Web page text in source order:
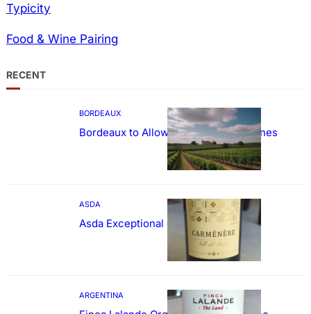
Typicity
Food & Wine Pairing
RECENT
BORDEAUX
Bordeaux to Allow Sweetening of Wines
ASDA
Asda Exceptional Carménère
ARGENTINA